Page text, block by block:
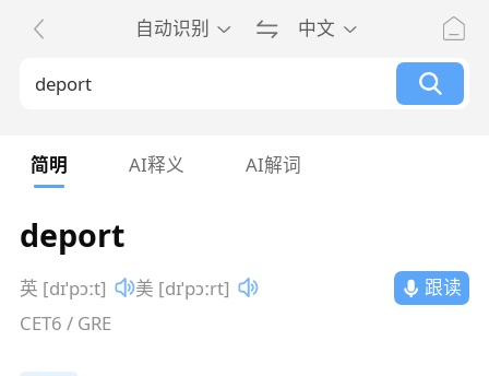
自动识别 中文
简明 AI释义 AI解词
deport
英 [dɪˈpɔːt] 美 [dɪˈpɔːrt]
跟读
CET6 / GRE